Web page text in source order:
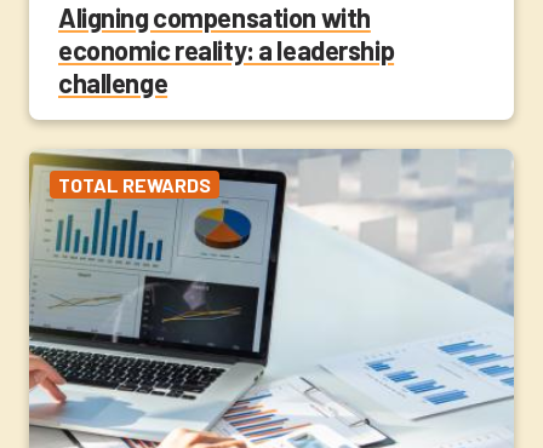
Aligning compensation with
economic reality: a leadership
challenge
TOTAL REWARDS